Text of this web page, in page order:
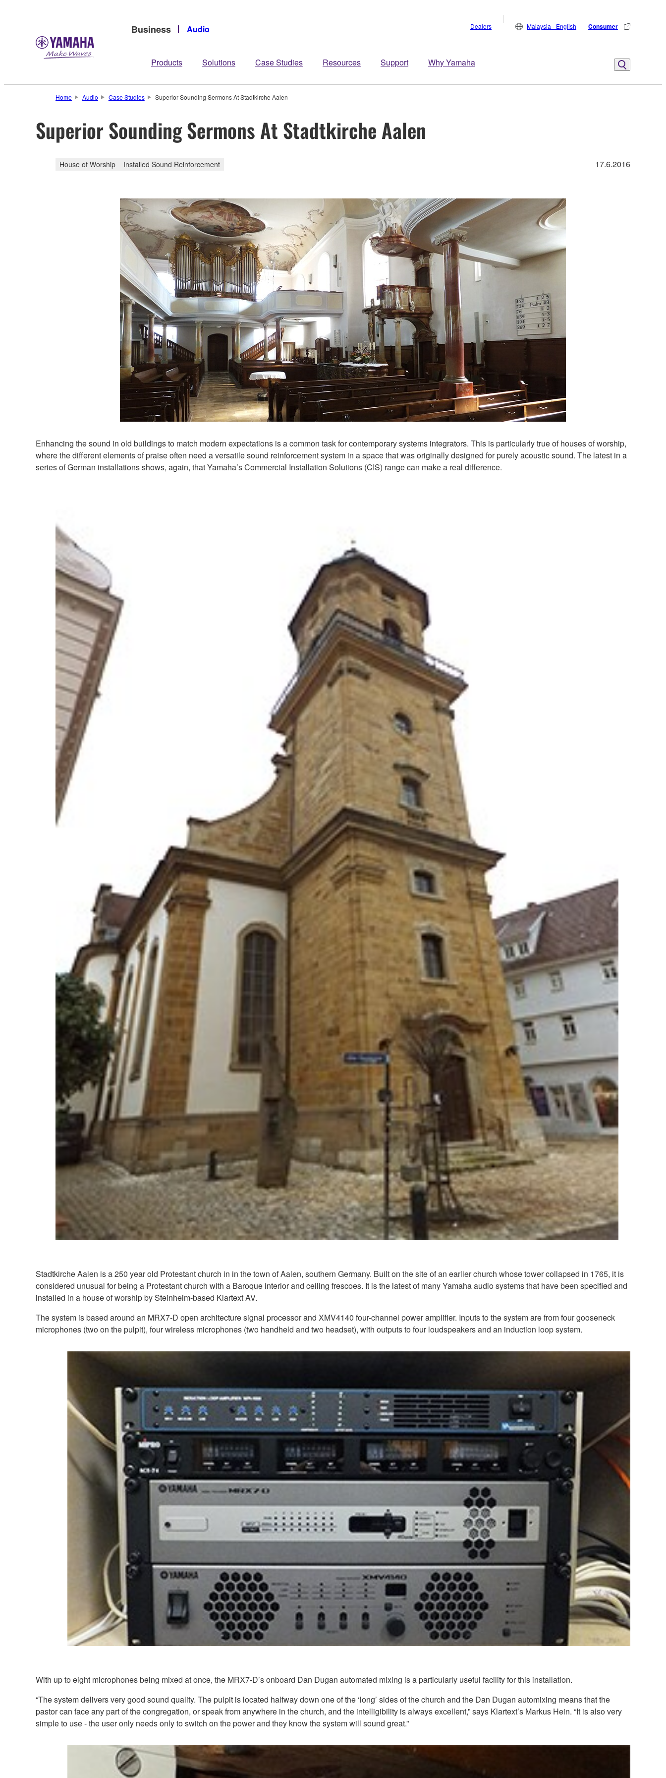
Business Audio
Products Solutions Case Studies Resources Support Why Yamaha
Dealers Malaysia - English Consumer
Home Audio Case Studies Superior Sounding Sermons At Stadtkirche Aalen
Superior Sounding Sermons At Stadtkirche Aalen
House of Worship Installed Sound Reinforcement 17.6.2016
Enhancing the sound in old buildings to match modern expectations is a common task for contemporary systems integrators. This is particularly true of houses of worship,
where the different elements of praise often need a versatile sound reinforcement system in a space that was originally designed for purely acoustic sound. The latest in a
series of German installations shows, again, that Yamaha’s Commercial Installation Solutions (CIS) range can make a real difference.
Stadtkirche Aalen is a 250 year old Protestant church in in the town of Aalen, southern Germany. Built on the site of an earlier church whose tower collapsed in 1765, it is
considered unusual for being a Protestant church with a Baroque interior and ceiling frescoes. It is the latest of many Yamaha audio systems that have been specified and
installed in a house of worship by Steinheim-based Klartext AV.
The system is based around an MRX7-D open architecture signal processor and XMV4140 four-channel power amplifier. Inputs to the system are from four gooseneck
microphones (two on the pulpit), four wireless microphones (two handheld and two headset), with outputs to four loudspeakers and an induction loop system.
With up to eight microphones being mixed at once, the MRX7-D’s onboard Dan Dugan automated mixing is a particularly useful facility for this installation.
“The system delivers very good sound quality. The pulpit is located halfway down one of the ‘long’ sides of the church and the Dan Dugan automixing means that the
pastor can face any part of the congregation, or speak from anywhere in the church, and the intelligibility is always excellent,” says Klartext’s Markus Hein. “It is also very
simple to use - the user only needs only to switch on the power and they know the system will sound great.”